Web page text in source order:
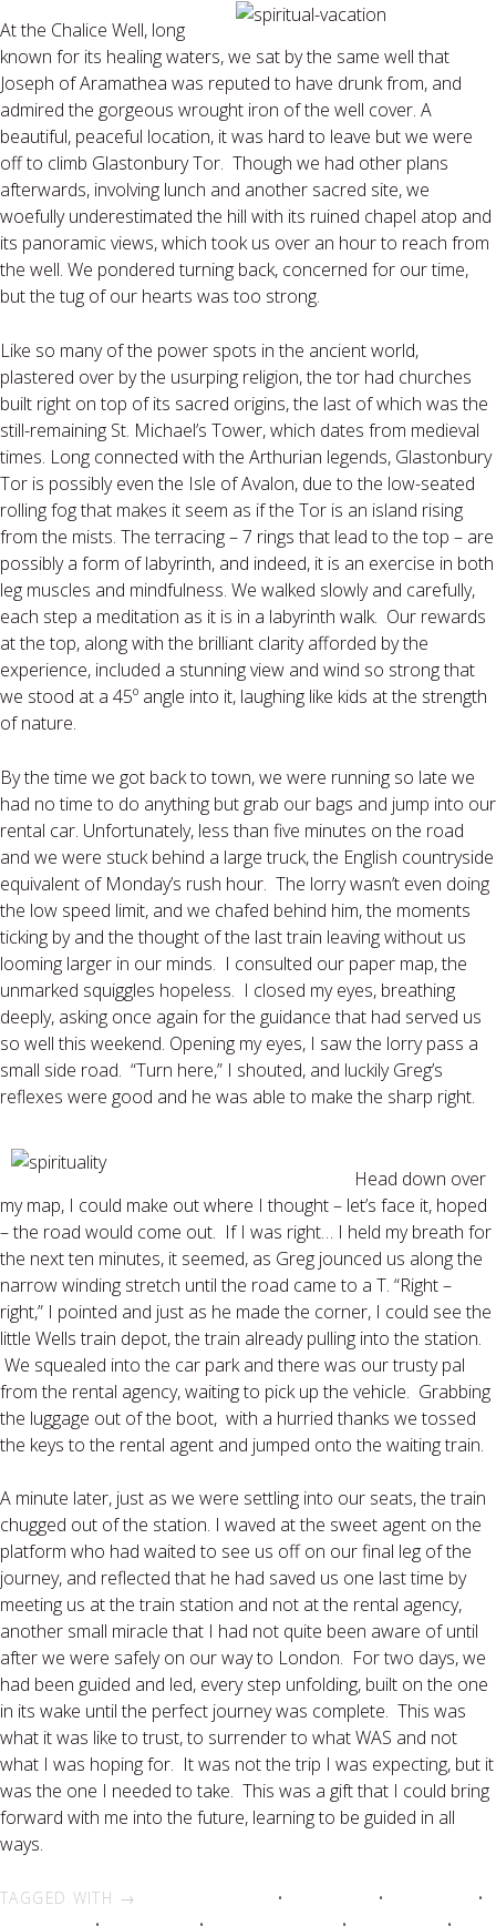
At the Chalice Well, long
known for its healing waters, we sat by the same well that
Joseph of Aramathea was reputed to have drunk from, and
admired the gorgeous wrought iron of the well cover. A
beautiful, peaceful location, it was hard to leave but we were
off to climb Glastonbury Tor. Though we had other plans
afterwards, involving lunch and another sacred site, we
woefully underestimated the hill with its ruined chapel atop and
its panoramic views, which took us over an hour to reach from
the well. We pondered turning back, concerned for our time,
but the tug of our hearts was too strong.
Like so many of the power spots in the ancient world,
plastered over by the usurping religion, the tor had churches
built right on top of its sacred origins, the last of which was the
still-remaining St. Michael’s Tower, which dates from medieval
times. Long connected with the Arthurian legends, Glastonbury
Tor is possibly even the Isle of Avalon, due to the low-seated
rolling fog that makes it seem as if the Tor is an island rising
from the mists. The terracing – 7 rings that lead to the top – are
possibly a form of labyrinth, and indeed, it is an exercise in both
leg muscles and mindfulness. We walked slowly and carefully,
each step a meditation as it is in a labyrinth walk. Our rewards
at the top, along with the brilliant clarity afforded by the
experience, included a stunning view and wind so strong that
we stood at a 45º angle into it, laughing like kids at the strength
of nature.
By the time we got back to town, we were running so late we
had no time to do anything but grab our bags and jump into our
rental car. Unfortunately, less than five minutes on the road
and we were stuck behind a large truck, the English countryside
equivalent of Monday’s rush hour. The lorry wasn’t even doing
the low speed limit, and we chafed behind him, the moments
ticking by and the thought of the last train leaving without us
looming larger in our minds. I consulted our paper map, the
unmarked squiggles hopeless. I closed my eyes, breathing
deeply, asking once again for the guidance that had served us
so well this weekend. Opening my eyes, I saw the lorry pass a
small side road. “Turn here,” I shouted, and luckily Greg’s
reflexes were good and he was able to make the sharp right.
Head down over
my map, I could make out where I thought – let’s face it, hoped
– the road would come out. If I was right… I held my breath for
the next ten minutes, it seemed, as Greg jounced us along the
narrow winding stretch until the road came to a T. “Right –
right,” I pointed and just as he made the corner, I could see the
little Wells train depot, the train already pulling into the station.
We squealed into the car park and there was our trusty pal
from the rental agency, waiting to pick up the vehicle. Grabbing
the luggage out of the boot, with a hurried thanks we tossed
the keys to the rental agent and jumped onto the waiting train.
A minute later, just as we were settling into our seats, the train
chugged out of the station. I waved at the sweet agent on the
platform who had waited to see us off on our final leg of the
journey, and reflected that he had saved us one last time by
meeting us at the train station and not at the rental agency,
another small miracle that I had not quite been aware of until
after we were safely on our way to London. For two days, we
had been guided and led, every step unfolding, built on the one
in its wake until the perfect journey was complete. This was
what it was like to trust, to surrender to what WAS and not
what I was hoping for. It was not the trip I was expecting, but it
was the one I needed to take. This was a gift that I could bring
forward with me into the future, learning to be guided in all
ways.
TAGGED WITH → • •
•